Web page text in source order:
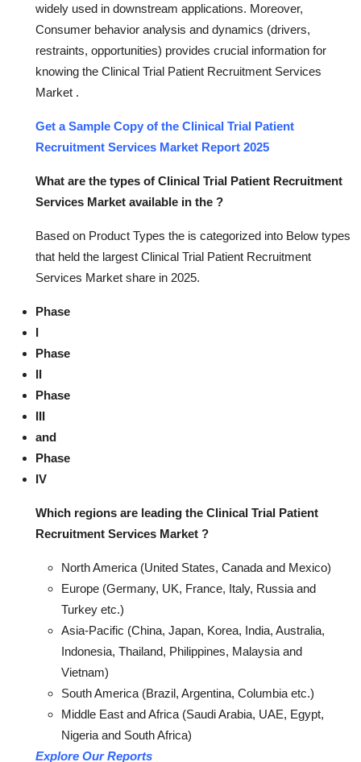
widely used in downstream applications. Moreover,
Consumer behavior analysis and dynamics (drivers,
restraints, opportunities) provides crucial information for
knowing the Clinical Trial Patient Recruitment Services
Market .
Get a Sample Copy of the Clinical Trial Patient
Recruitment Services Market Report 2025
What are the types of Clinical Trial Patient Recruitment
Services Market available in the ?
Based on Product Types the is categorized into Below types
that held the largest Clinical Trial Patient Recruitment
Services Market share in 2025.
Phase
I
Phase
II
Phase
III
and
Phase
IV
Which regions are leading the Clinical Trial Patient
Recruitment Services Market ?
North America (United States, Canada and Mexico)
Europe (Germany, UK, France, Italy, Russia and
Turkey etc.)
Asia-Pacific (China, Japan, Korea, India, Australia,
Indonesia, Thailand, Philippines, Malaysia and
Vietnam)
South America (Brazil, Argentina, Columbia etc.)
Middle East and Africa (Saudi Arabia, UAE, Egypt,
Nigeria and South Africa)
Explore Our Reports